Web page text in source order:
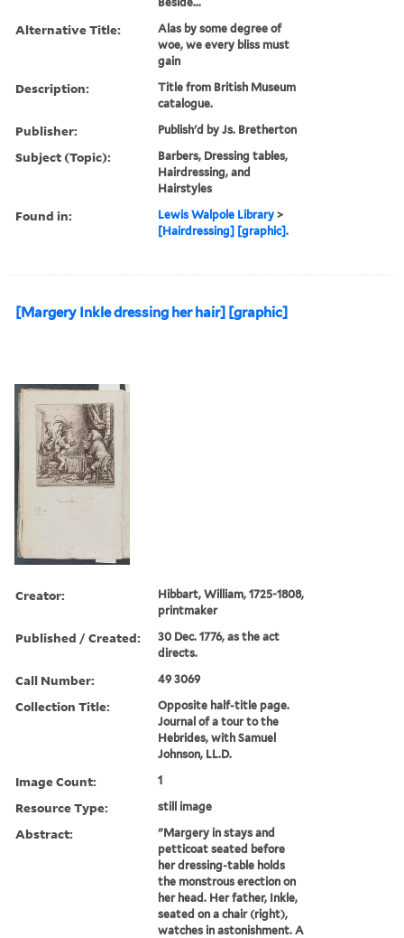
Alternative Title:
Alas by some degree of
woe, we every bliss must
gain
Description:
Title from British Museum
catalogue.
Publisher: Publish'd by Js. Bretherton
Subject (Topic):
Barbers, Dressing tables,
Hairdressing, and
Hairstyles
Found in: Lewis Walpole Library >
[Hairdressing] [graphic].
[Margery Inkle dressing her hair] [graphic]
Creator:
Hibbart, William, 1725-1808,
printmaker
Published / Created:
30 Dec. 1776, as the act
directs.
Call Number: 49 3069
Collection Title:
Opposite half-title page.
Journal of a tour to the
Hebrides, with Samuel
Johnson, LL.D.
Image Count: 1
Resource Type: still image
Abstract:
"Margery in stays and
petticoat seated before
her dressing-table holds
the monstrous erection on
her head. Her father, Inkle,
seated on a chair (right),
watches in astonishment. A